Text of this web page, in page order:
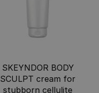
SKEYNDOR BODY
SCULPT cream for
stubborn cellulite